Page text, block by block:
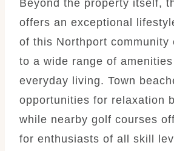
Beyond the property itself,
offers an exceptional
of this Northport community
to a wide range of
everyday living. Town
opportunities for relaxation
while nearby golf courses
for enthusiasts of all skill